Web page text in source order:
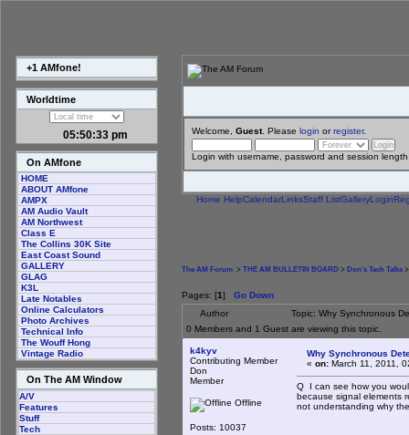
+1 AMfone!
Worldtime
05:50:33 pm
On AMfone
HOME
ABOUT AMfone
AMPX
AM Audio Vault
AM Northwest
Class E
The Collins 30K Site
East Coast Sound
GALLERY
GLAG
K3L
Late Notables
Online Calculators
Photo Archives
Technical Info
The Wouff Hong
Vintage Radio
On The AM Window
A/V
Features
Stuff
Tech
Welcome, Guest. Please login orregister.
Login with username, password and session length
Home HelpCalendarLinksStaff ListGalleryLogin
The AM Forum > THE AM BULLETIN BOARD > Don's Tech Talks
Pages: [1] Go Down
Author
Topic: Why Synchronous
0 Members and 1 Guest are viewing this topic.
k4kyv
Contributing Member
Don
Member
Offline
Posts: 10037
Why Synchronous
« on: March 11, 2011,
Q I can see how you
because signal elements
not understanding why